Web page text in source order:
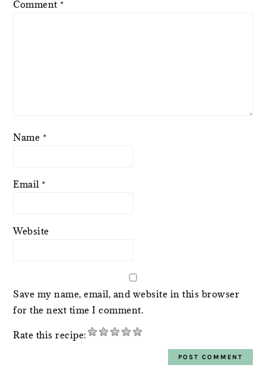
Comment *
Name *
Email *
Website
Save my name, email, and website in this browser
for the next time I comment.
Rate this recipe: